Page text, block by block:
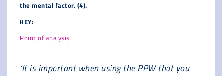
the mental factor. (4).
KEY:
Point of analysis
‘It is important when using the PPW that you